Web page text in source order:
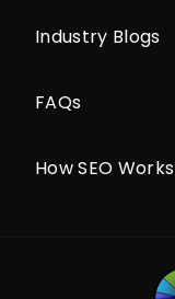
Industry Blogs
FAQs
How SEO Works